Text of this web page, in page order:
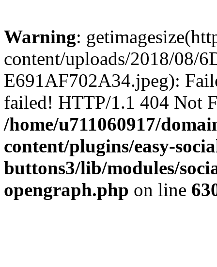
Warning:
content/uploads/2018/08/
E691AF702A34.jpeg):
failed! HTTP/1.1 404 Not
/home/u711060917/
content/plugins/easy-
buttons3/lib/modules/
opengraph.php on line